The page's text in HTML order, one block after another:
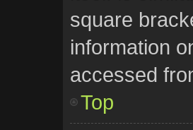
square
information
accessed
Top